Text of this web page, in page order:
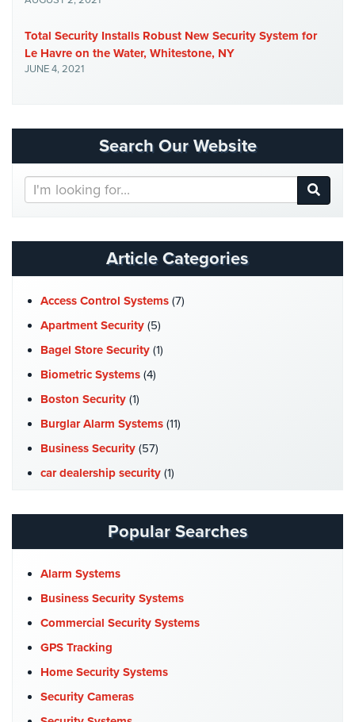
Of
Worship/Church
Prison/Jail
Property
Security
Restaurant
Schools/Universities
Storage
Facility
Stadium
Supermarket
Security
Warehouse/Storage
Logistics
View
All
Home
Total Security Installs Robust New Security System for
Le Havre on the Water, Whitestone, NY
JUNE 4, 2021
Search Our Website
Search
Our
Article Categories
Access Control Systems (7)
Apartment Security (5)
Bagel Store Security (1)
Biometric Systems (4)
Boston Security (1)
Burglar Alarm Systems (11)
Business Security (57)
car dealership security (1)
Catering Hall Security
CCTV Cameras(5)
Church Security
Commercial Security(10)
Company News(3)
COVID-19(1)
Cyber Security(3)
Data Center Security
DVR Systems(1)
Popular Searches
Alarm Systems
Business Security Systems
Commercial Security Systems
GPS Tracking
Home Security Systems
Security Cameras